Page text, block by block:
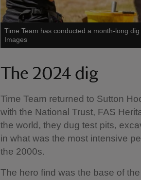
Time Team has conducted a month-long
Images
The 2024 dig
Time Team returned to Sutton
with the National Trust, FAS
the world, they dug test pits,
in what was the most intensive
the 2000s.
The hero find was the base of